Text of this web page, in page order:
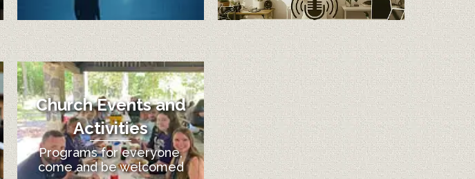
Church Events and
Activities
Programs for everyone,
come and be welcomed